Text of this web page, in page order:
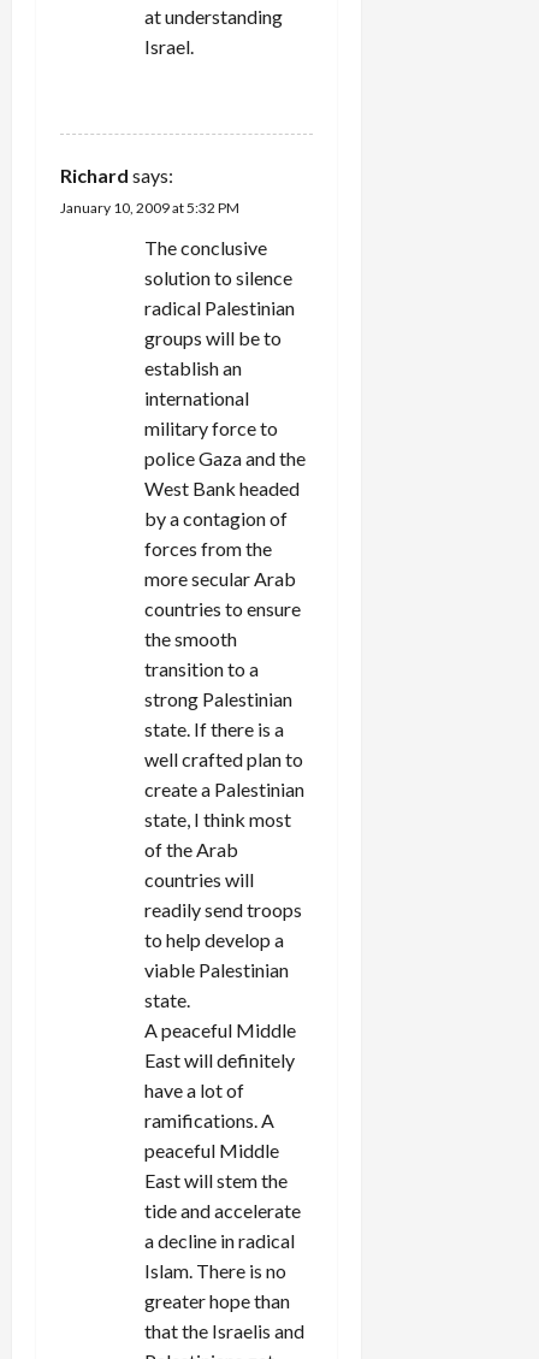
at understanding
Israel.
Richard says:
January 10, 2009 at 5:32 PM
The conclusive
solution to silence
radical Palestinian
groups will be to
establish an
international
military force to
police Gaza and the
West Bank headed
by a contagion of
forces from the
more secular Arab
countries to ensure
the smooth
transition to a
strong Palestinian
state. If there is a
well crafted plan to
create a Palestinian
state, I think most
of the Arab
countries will
readily send troops
to help develop a
viable Palestinian
state.
A peaceful Middle
East will definitely
have a lot of
ramifications. A
peaceful Middle
East will stem the
tide and accelerate
a decline in radical
Islam. There is no
greater hope than
that the Israelis and